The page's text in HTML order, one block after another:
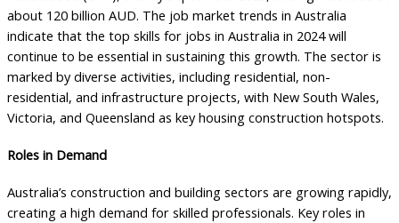
about 120 billion AUD. The job market trends in Australia
indicate that the top skills for jobs in Australia in 2024 will
continue to be essential in sustaining this growth. The sector is
marked by diverse activities, including residential, non-
residential, and infrastructure projects, with New South Wales,
Victoria, and Queensland as key housing construction hotspots.
Roles in Demand
Australia’s construction and building sectors are growing rapidly,
creating a high demand for skilled professionals. Key roles in